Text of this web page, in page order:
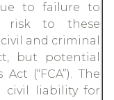
to failure to
risk to these
and criminal
but potential
(“FCA”). The
civil liability for